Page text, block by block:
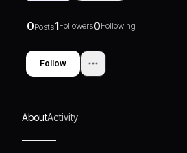
0Posts1Followers0Following
Follow
AboutActivity